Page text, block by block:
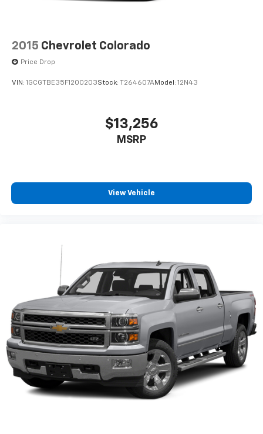
2015 Chevrolet Colorado
Price Drop
VIN: 1GCGTBE35F1200203Stock: T264607AModel: 12N43
$13,256
MSRP
View Vehicle